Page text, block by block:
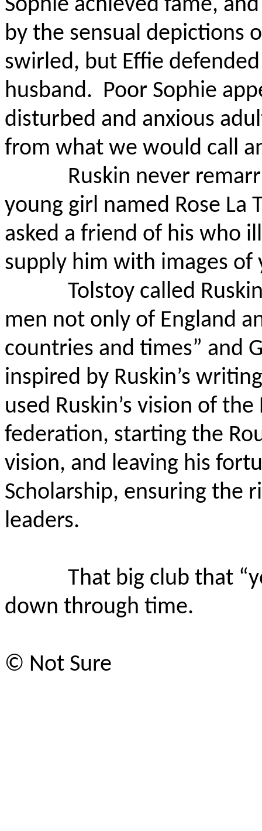
Sophie achieved fame,
by the sensual depictions
swirled, but Effie
husband. Poor Sophie
disturbed and anxious
from what we would call
Ruskin never
young girl named Rose La
asked a friend of his who
supply him with images of
Tolstoy called
men not only of England
countries and times” and
inspired by Ruskin’s
used Ruskin’s vision of
federation, starting the
vision, and leaving his
Scholarship, ensuring the
leaders.
That big club that
down through time.
© Not Sure